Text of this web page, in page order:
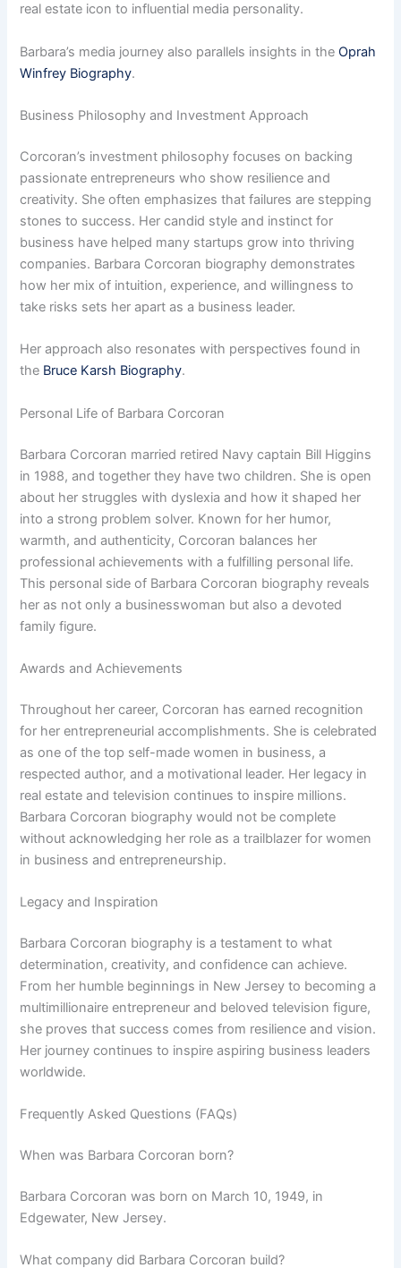
real estate icon to influential media personality.
Barbara’s media journey also parallels insights in theOprah
Winfrey Biography.
Business Philosophy and Investment Approach
Corcoran’s investment philosophy focuses on backing
passionate entrepreneurs who show resilience and
creativity. She often emphasizes that failures are stepping
stones to success. Her candid style and instinct for
business have helped many startups grow into thriving
companies. Barbara Corcoran biography demonstrates
how her mix of intuition, experience, and willingness to
take risks sets her apart as a business leader.
Her approach also resonates with perspectives found in
the Bruce Karsh Biography.
Personal Life of Barbara Corcoran
Barbara Corcoran married retired Navy captain Bill Higgins
in 1988, and together they have two children. She is open
about her struggles with dyslexia and how it shaped her
into a strong problem solver. Known for her humor,
warmth, and authenticity, Corcoran balances her
professional achievements with a fulfilling personal life.
This personal side of Barbara Corcoran biography reveals
her as not only a businesswoman but also a devoted
family figure.
Awards and Achievements
Throughout her career, Corcoran has earned recognition
for her entrepreneurial accomplishments. She is celebrated
as one of the top self-made women in business, a
respected author, and a motivational leader. Her legacy in
real estate and television continues to inspire millions.
Barbara Corcoran biography would not be complete
without acknowledging her role as a trailblazer for women
in business and entrepreneurship.
Legacy and Inspiration
Barbara Corcoran biography is a testament to what
determination, creativity, and confidence can achieve.
From her humble beginnings in New Jersey to becoming a
multimillionaire entrepreneur and beloved television figure,
she proves that success comes from resilience and vision.
Her journey continues to inspire aspiring business leaders
worldwide.
Frequently Asked Questions (FAQs)
When was Barbara Corcoran born?
Barbara Corcoran was born on March 10, 1949, in
Edgewater, New Jersey.
What company did Barbara Corcoran build?